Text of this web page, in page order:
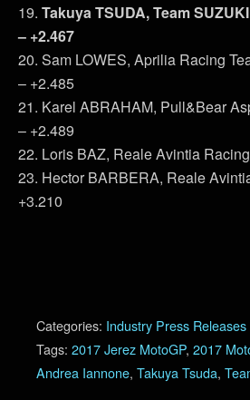
19. Takuya TSUDA, Team
– +2.467
20. Sam LOWES, Aprilia Racing
– +2.485
21. Karel ABRAHAM, Pull&Bear
– +2.489
22. Loris BAZ, Reale Avintia
23. Hector BARBERA, Reale
+3.210
Categories: Industry Press Releases
Tags: 2017 Jerez MotoGP, 2017
Andrea Iannone, Takuya Tsuda,